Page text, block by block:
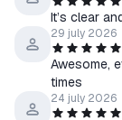
It’s clear
29 july 2026
Awesome,
times
24 july 2026